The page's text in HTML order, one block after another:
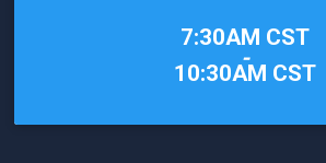
7:30AM CST
-
10:30AM CST